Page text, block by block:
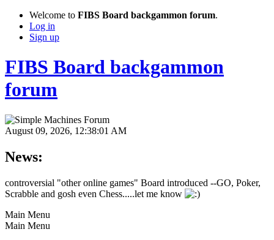
Welcome to FIBS Board backgammon forum.
Log in
Sign up
FIBS Board backgammon
forum
August 09, 2026, 12:38:01 AM
News:
controversial "other online games" Board introduced --GO, Poker,
Scrabble and gosh even Chess.....let me know
Main Menu
Main Menu